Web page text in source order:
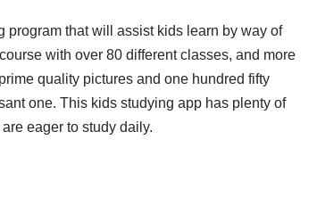
program that will assist kids learn by way of
with over 80 different classes, and more
quality pictures and one hundred fifty
one. This kids studying app has plenty of
eager to study daily.